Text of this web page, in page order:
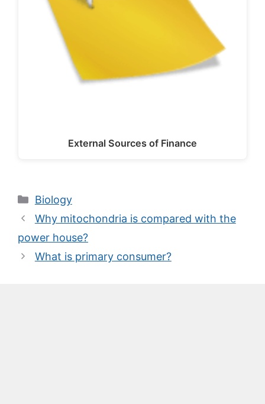
External Sources of Finance
Categories
Biology
Why mitochondria is compared with the
power house?
What is primary consumer?